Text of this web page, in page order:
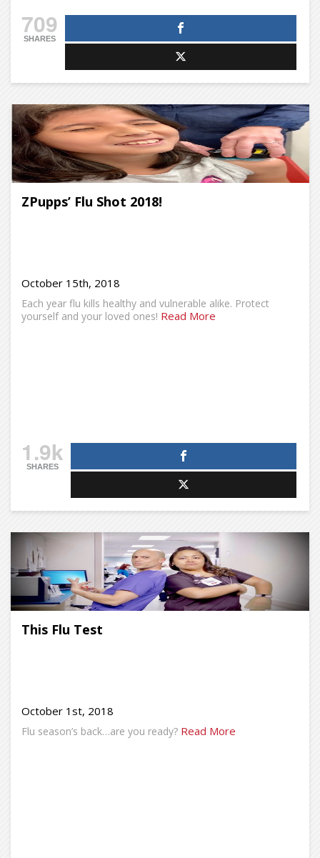
709
SHARES
ZPupps’ Flu Shot 2018!
October 15th, 2018
Each year flu kills healthy and vulnerable alike. Protect
yourself and your loved ones! Read More
1.9k
SHARES
This Flu Test
October 1st, 2018
Flu season’s back…are you ready? Read More